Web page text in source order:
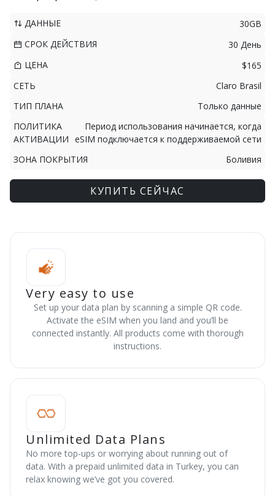
ДАННЫЕ
30GB
СРОК ДЕЙСТВИЯ
30 День
ЦЕНА
$165
СЕТЬ
Claro Brasil
ТИП ПЛАНА
Только данные
ПОЛИТИКА
АКТИВАЦИИ
Период использования начинается, когда
eSIM подключается к поддерживаемой сети
ЗОНА ПОКРЫТИЯ
Боливия
КУПИТЬ СЕЙЧАС
Very easy to use
Set up your data plan by scanning a simple QR code.
Activate the eSIM when you land and you’ll be
connected instantly. All products come with thorough
instructions.
Unlimited Data Plans
No more top-ups or worrying about running out of
data. With a prepaid unlimited data in Turkey, you can
relax knowing we’ve got you covered.